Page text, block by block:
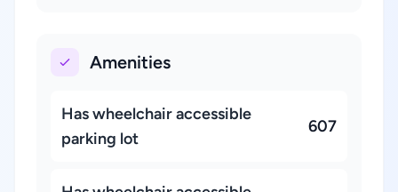
Amenities
Has wheelchair accessible
parking lot
607